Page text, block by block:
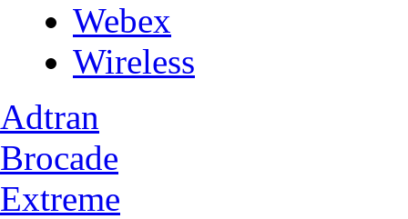
Webex
Wireless
Adtran
Brocade
Extreme